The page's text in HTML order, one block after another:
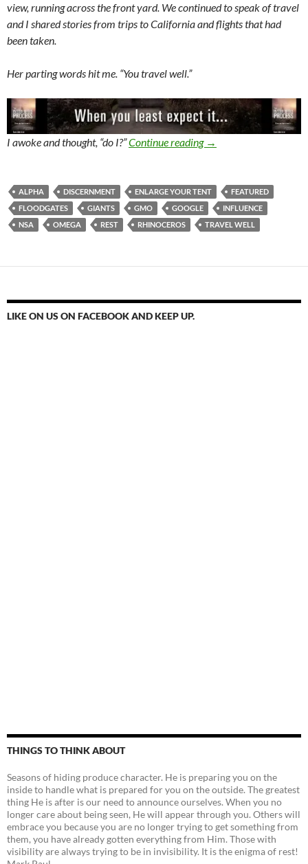
view, running across the front yard. We continued to speak of travel
and I shared stories from trips to California and flights that had
been taken.
Her parting words hit me. “You travel well.”
I awoke and thought, “do I?”Continue reading The Floodgates Are
→
ALPHA DISCERNMENT ENLARGE YOUR TENT
FEATURED
FLOODGATES
GIANTS GMO GOOGLE
INFLUENCE
NSA
OMEGA REST RHINOCEROS TRAVEL WELL
LIKE ON US ON FACEBOOK AND KEEP UP.
THINGS TO THINK ABOUT
Seasons of hiding produce character. He is preparing you on the
inside to handle what is prepared for you on the outside. The greatest
thing He is after is our need to announce ourselves. When you no
longer care about being seen, He will appear through you. Others will
embrace you because you are no longer trying to get something from
them, you have already gotten everything from Him. Those with
visibility are always trying to be in invisibility. It is the enigma of rest!